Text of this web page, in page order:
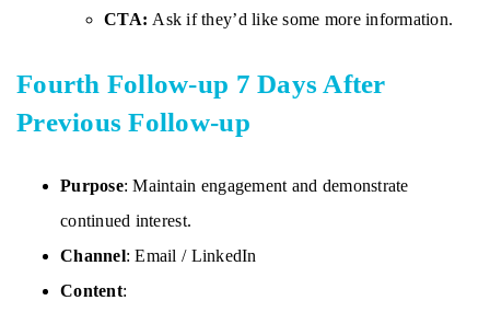
CTA: Ask if they’d like some more information.
Fourth Follow-up 7 Days After
Previous Follow-up
Purpose: Maintain engagement and demonstrate
continued interest.
Channel: Email / LinkedIn
Content: